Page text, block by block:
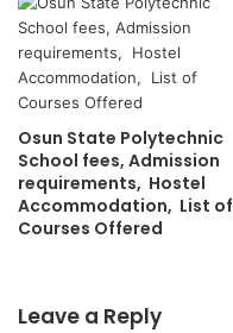
Osun State Polytechnic
School fees, Admission
requirements, Hostel
Accommodation, List of
Courses Offered
Leave a Reply